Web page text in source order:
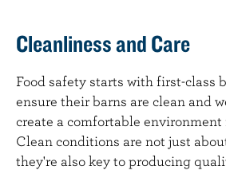
Cleanliness and Care
Food safety starts with first-class
ensure their barns are clean and
create a comfortable environment
Clean conditions are not just
they're also key to producing